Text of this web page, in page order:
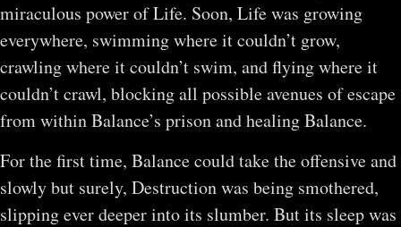
miraculous power of Life. Soon, Life was growing
everywhere, swimming where it couldn’t grow,
crawling where it couldn’t swim, and flying where it
couldn’t crawl, blocking all possible avenues of escape
from within Balance’s prison and healing Balance.
For the first time, Balance could take the offensive and
slowly but surely, Destruction was being smothered,
slipping ever deeper into its slumber. But its sleep was